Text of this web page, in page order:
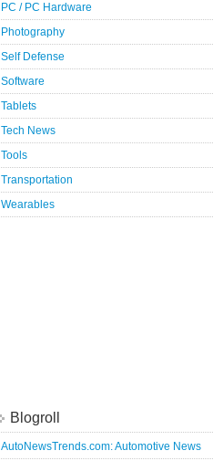
PC / PC Hardware
Photography
Self Defense
Software
Tablets
Tech News
Tools
Transportation
Wearables
Blogroll
AutoNewsTrends.com: Automotive News